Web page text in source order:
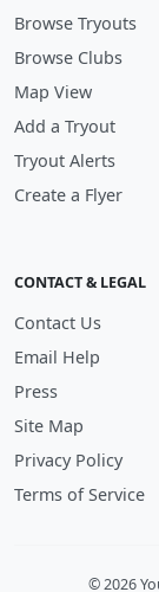
Browse Tryouts
Browse Clubs
Map View
Add a Tryout
Tryout Alerts
Create a Flyer
CONTACT & LEGAL
Contact Us
Email Help
Press
Site Map
Privacy Policy
Terms of Service
© 2026